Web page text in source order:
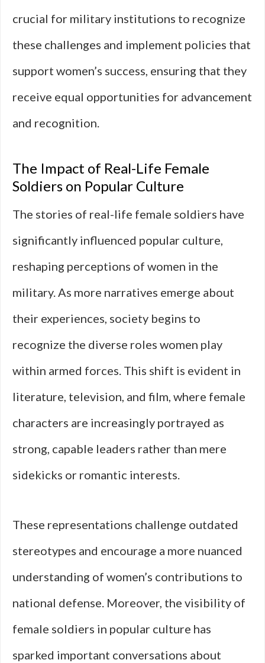
crucial for military institutions to recognize
these challenges and implement policies that
support women’s success, ensuring that they
receive equal opportunities for advancement
and recognition.
The Impact of Real-Life Female
Soldiers on Popular Culture
The stories of real-life female soldiers have
significantly influenced popular culture,
reshaping perceptions of women in the
military. As more narratives emerge about
their experiences, society begins to
recognize the diverse roles women play
within armed forces. This shift is evident in
literature, television, and film, where female
characters are increasingly portrayed as
strong, capable leaders rather than mere
sidekicks or romantic interests.
These representations challenge outdated
stereotypes and encourage a more nuanced
understanding of women’s contributions to
national defense. Moreover, the visibility of
female soldiers in popular culture has
sparked important conversations about